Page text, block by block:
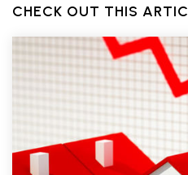
CHECK OUT THIS